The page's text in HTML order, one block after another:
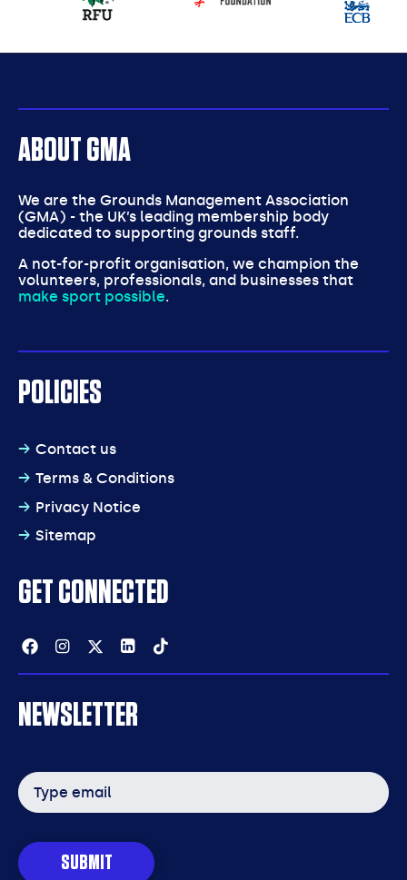
partners
ABOUT GMA
We are the Grounds Management Association
(GMA) - the UK’s leading membership body
dedicated to supporting grounds staff.
A not-for-profit organisation, we champion the
volunteers, professionals, and businesses that
make sport possible.
POLICIES
Contact us
Terms & Conditions
Privacy Notice
Sitemap
GET CONNECTED
Facebook
Instagram
TwitterLinkedin
NEWSLETTER
Email
address
SUBMIT